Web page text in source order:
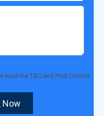
read theT&C and Pest Control
Now